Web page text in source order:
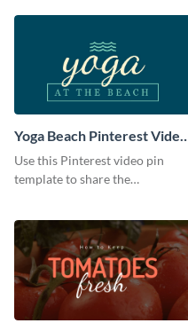
Yoga Beach Pinterest Video
Pin
Use this Pinterest video pin
template to share the